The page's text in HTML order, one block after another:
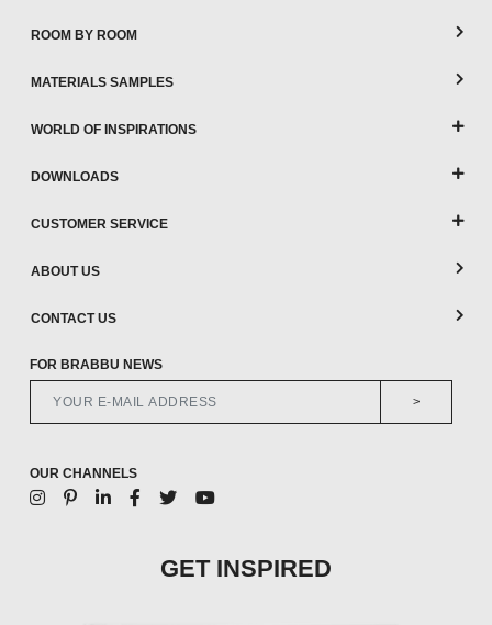
ROOM BY ROOM
MATERIALS SAMPLES
WORLD OF INSPIRATIONS
DOWNLOADS
CUSTOMER SERVICE
ABOUT US
CONTACT US
FOR BRABBU NEWS
>
OUR CHANNELS
GET INSPIRED